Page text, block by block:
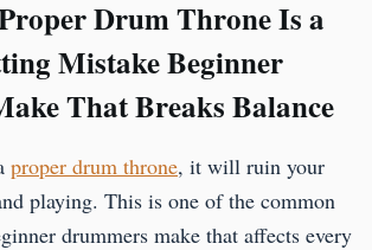
Drum Throne Is a
Mistake Beginner
That Breaks Balance
proper drum throne, it will ruin your
playing. This is one of the common
drummers make that affects every